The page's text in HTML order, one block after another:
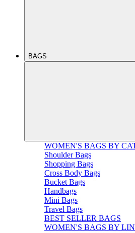
BAGS
WOMEN'S BAGS BY
Shoulder Bags
Shopping Bags
Cross Body Bags
Bucket Bags
Handbags
Mini Bags
Travel Bags
BEST SELLER BAGS
WOMEN'S BAGS BY